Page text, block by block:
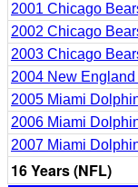
2001 Chicago
2002 Chicago
2003 Chicago
2004 New
2005 Miami
2006 Miami
2007 Miami
16 Years (NFL)